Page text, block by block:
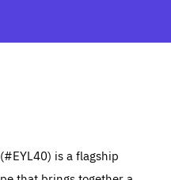
is a flagship